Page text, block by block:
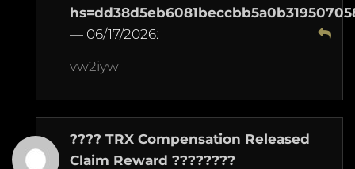
— 06/17/2026:
vw2iyw
???? TRX Compensation Released
Claim Reward ????????